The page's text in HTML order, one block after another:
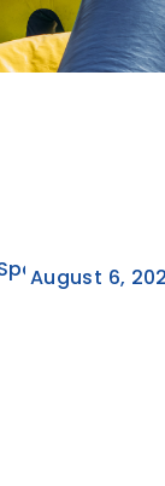
August 6,